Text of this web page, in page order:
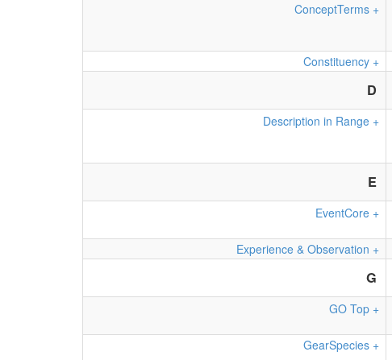
ConceptTerms +
Constituency +
D
Description in Range +
E
EventCore +
Experience & Observation +
G
GO Top +
GearSpecies +